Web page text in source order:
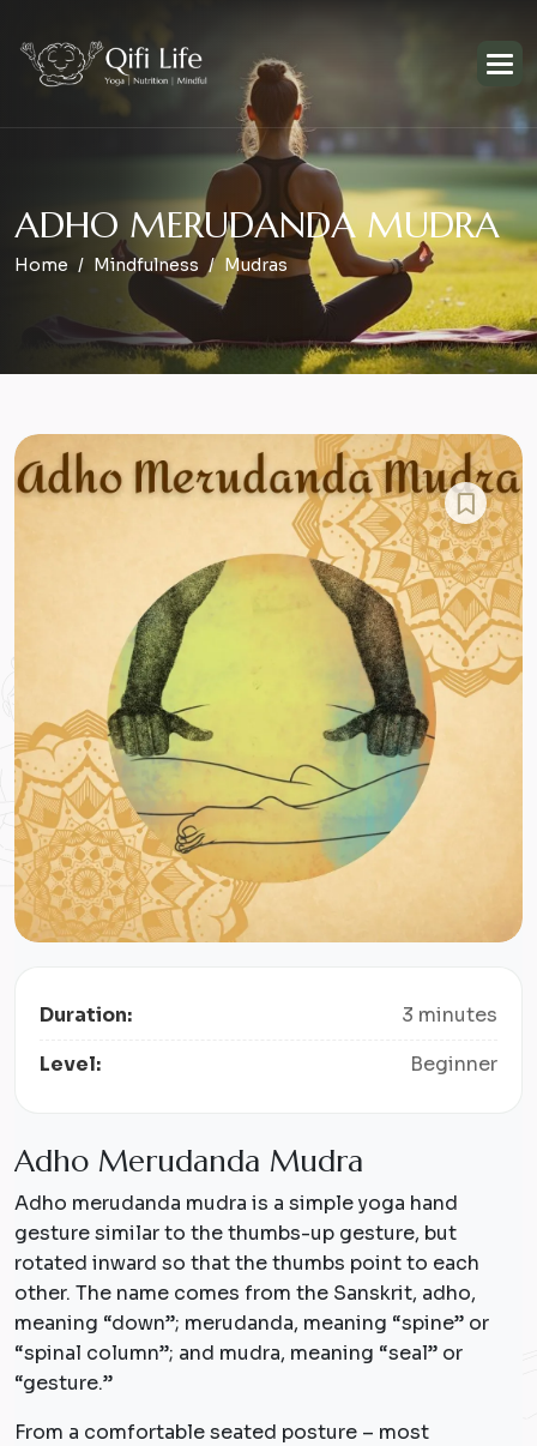
ADHO MERUDANDA MUDRA
Home Mindfulness Mudras
Duration:
3 minutes
Level:
Beginner
Adho Merudanda Mudra
Adho merudanda mudra is a simple yoga hand
gesture similar to the thumbs-up gesture, but
rotated inward so that the thumbs point to each
other. The name comes from the Sanskrit, adho,
meaning “down”; merudanda, meaning “spine” or
“spinal column”; and mudra, meaning “seal” or
“gesture.”
From a comfortable seated posture – most